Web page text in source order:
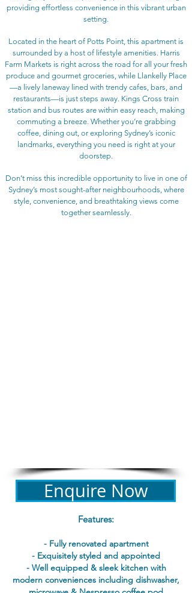
providing effortless convenience in this vibrant urban
setting.
Located in the heart of Potts Point, this apartment is
surrounded by a host of lifestyle amenities. Harris
Farm Markets is right across the road for all your fresh
produce and gourmet groceries, while Llankelly Place
—a lively laneway lined with trendy cafes, bars, and
restaurants—is just steps away. Kings Cross train
station and bus routes are within easy reach, making
commuting a breeze. Whether you’re grabbing
coffee, dining out, or exploring Sydney’s iconic
landmarks, everything you need is right at your
doorstep.
Don’t miss this incredible opportunity to live in one of
Sydney’s most sought-after neighbourhoods, where
style, convenience, and breathtaking views come
together seamlessly.
Enquire Now
Features:
- Fully renovated apartment
- Exquisitely styled and appointed
- Well equipped & sleek kitchen with
modern conveniences including dishwasher,